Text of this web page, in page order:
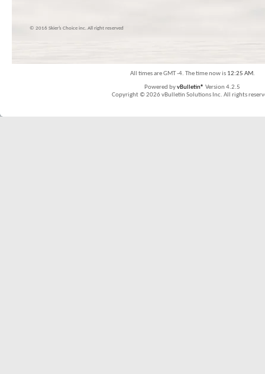
© 2016 Skier’s Choice inc. All right reserved
All times are GMT -4. The time now is 12:25 AM.
Powered byvBulletin® Version 4.2.5
Copyright © 2026 vBulletin Solutions Inc. All rights